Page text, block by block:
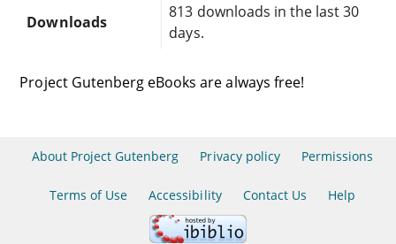
Downloads
813 downloads in the last 30
days.
Project Gutenberg eBooks are always free!
About Project Gutenberg Privacy policy Permissions
Terms of Use Accessibility Contact Us Help